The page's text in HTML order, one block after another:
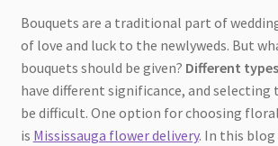
Bouquets are a traditional part of
of love and luck to the newlyweds. But
bouquets should be given? Different
have different significance, and selecting
be difficult. One option for choosing
is Mississauga flower delivery. In this blog